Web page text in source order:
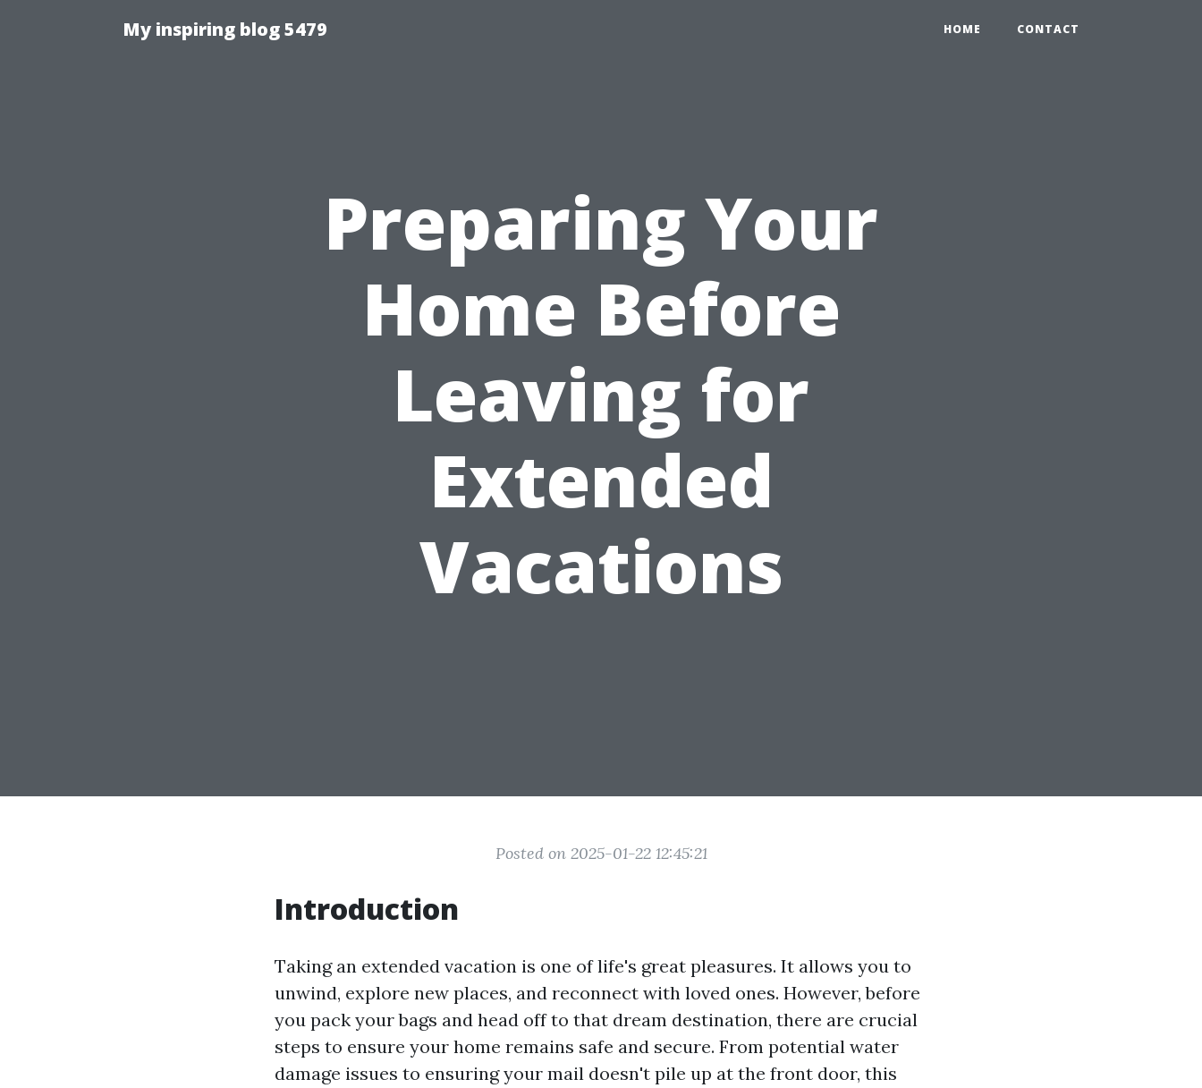
My inspiring blog 5479 HOME CONTACT
Preparing Your
Home Before
Leaving for
Extended
Vacations
Posted on 2025-01-22 12:45:21
Introduction
Taking an extended vacation is one of life's great pleasures. It allows you to
unwind, explore new places, and reconnect with loved ones. However, before
you pack your bags and head off to that dream destination, there are crucial
steps to ensure your home remains safe and secure. From potential water
damage issues to ensuring your mail doesn't pile up at the front door, this